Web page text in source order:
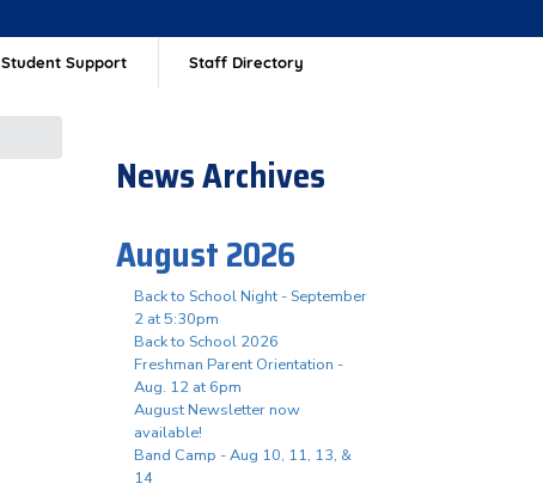
Student Support Staff Directory
News Archives
August 2026
Back to School Night - September
2 at 5:30pm
Back to School 2026
Freshman Parent Orientation -
Aug. 12 at 6pm
August Newsletter now
available!
Band Camp - Aug 10, 11, 13, &
14